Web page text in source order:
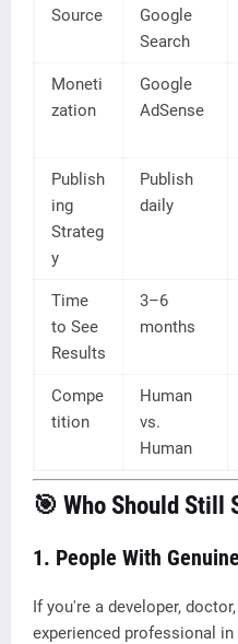
Source
Google
Search
Moneti
zation
Google
AdSense
Publish
ing
Strateg
y
Publish
daily
Time
to See
Results
3–6
months
Compe
tition
Human
vs.
Human
🎯 Who Should Still
1. People With
If you're a developer,
experienced professional